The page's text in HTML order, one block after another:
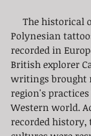
Polynesian
recorded in
British explorer
writings brought
region's
Western world.
recorded history,